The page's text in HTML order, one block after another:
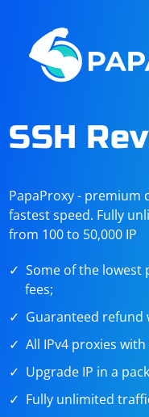
SSH
PapaProxy -
fastest speed. Fully
from 100 to 50,000 IP
Some of the lowest
fees;
Guaranteed refund
All IPv4 proxies with
Upgrade IP in a
Fully unlimited